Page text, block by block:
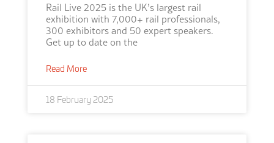
Rail Live 2025 is the UK’s largest rail
exhibition with 7,000+ rail professionals,
300 exhibitors and 50 expert speakers.
Get up to date on the
Read More
18 February 2025